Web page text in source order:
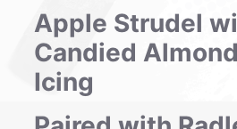
Apple Strudel
Candied
Icing